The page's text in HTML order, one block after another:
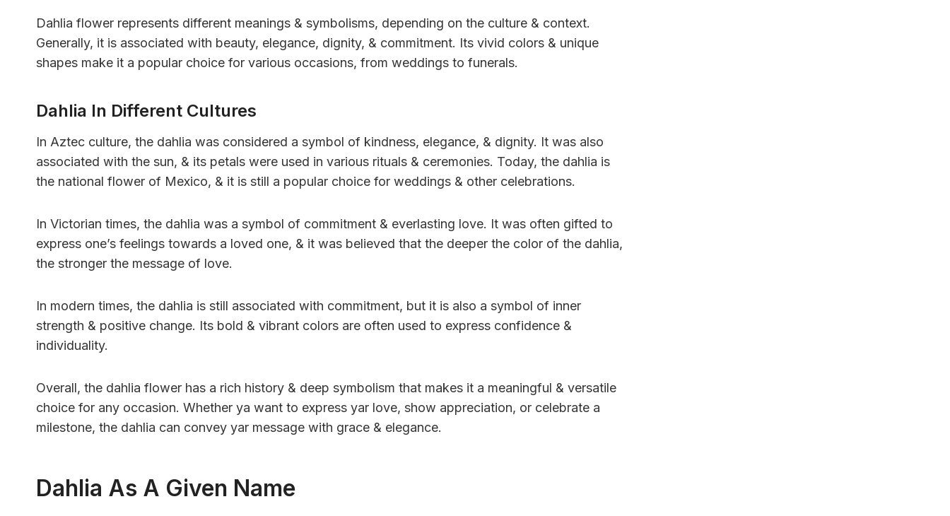
Dahlia flower represents different meanings & symbolisms, depending on the culture & context.
Generally, it is associated with beauty, elegance, dignity, & commitment. Its vivid colors & unique
shapes make it a popular choice for various occasions, from weddings to funerals.
Dahlia In Different Cultures
In Aztec culture, the dahlia was considered a symbol of kindness, elegance, & dignity. It was also
associated with the sun, & its petals were used in various rituals & ceremonies. Today, the dahlia is
the national flower of Mexico, & it is still a popular choice for weddings & other celebrations.
In Victorian times, the dahlia was a symbol of commitment & everlasting love. It was often gifted to
express one’s feelings towards a loved one, & it was believed that the deeper the color of the dahlia,
the stronger the message of love.
In modern times, the dahlia is still associated with commitment, but it is also a symbol of inner
strength & positive change. Its bold & vibrant colors are often used to express confidence &
individuality.
Overall, the dahlia flower has a rich history & deep symbolism that makes it a meaningful & versatile
choice for any occasion. Whether ya want to express yar love, show appreciation, or celebrate a
milestone, the dahlia can convey yar message with grace & elegance.
Dahlia As A Given Name